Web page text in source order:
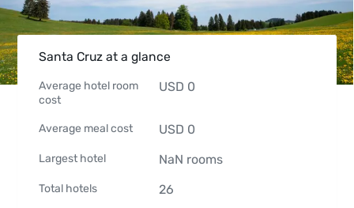
Santa Cruz at a glance
Average hotel room
cost
USD 0
Average meal cost USD 0
Largest hotel NaN rooms
Total hotels 26